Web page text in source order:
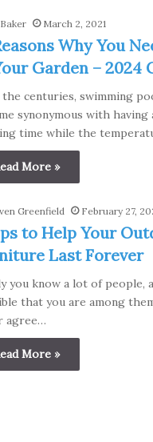
March 2, 2021
Why You
Garden – 2024
centuries, swimming
synonymous with having
time while the
More »
Greenfield February 27,
to Help Your
Last Forever
you know a lot of people,
that you are among
agree…
More »